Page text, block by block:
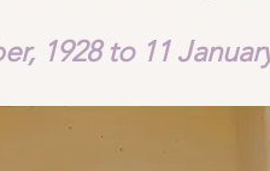
1928 to 11